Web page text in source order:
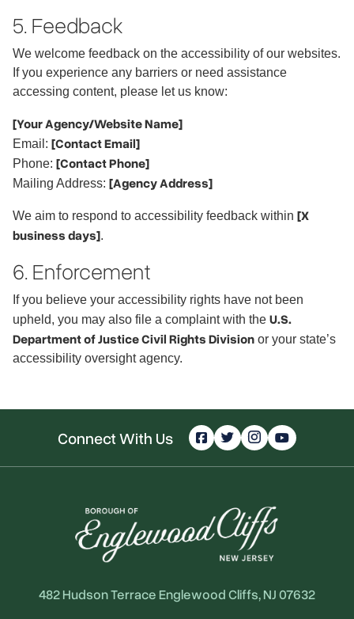
5. Feedback
We welcome feedback on the accessibility of our websites.
If you experience any barriers or need assistance
accessing content, please let us know:
[Your Agency/Website Name]
Email: [Contact Email]
Phone: [Contact Phone]
Mailing Address: [Agency Address]
We aim to respond to accessibility feedback within [X
business days].
6. Enforcement
If you believe your accessibility rights have not been
upheld, you may also file a complaint with the U.S.
Department of Justice Civil Rights Division or your state’s
accessibility oversight agency.
Connect With Us
482 Hudson Terrace Englewood Cliffs, NJ 07632